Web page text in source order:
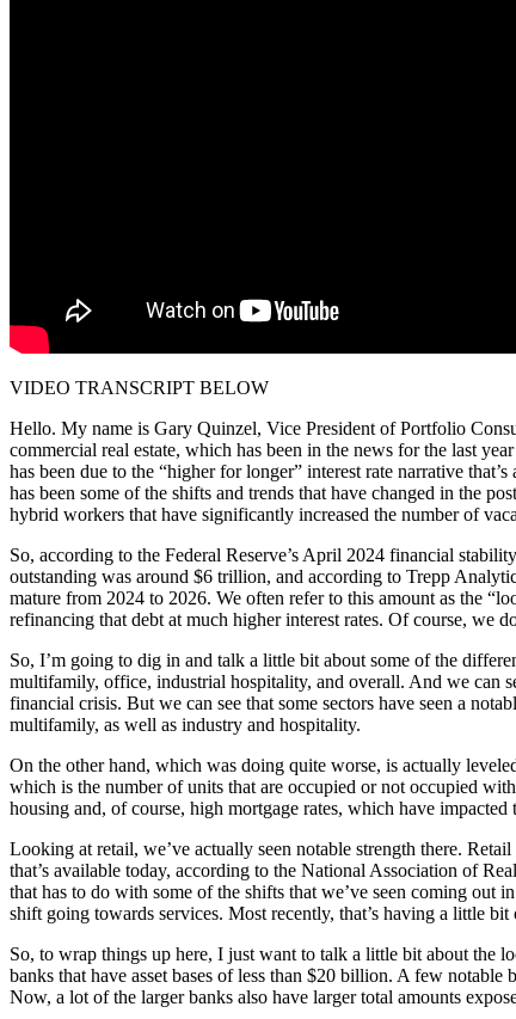
VIDEO TRANSCRIPT BELOW
Hello. My name is Gary Quinzel, Vice President of Portfolio
commercial real estate, which has been in the news for the last
has been due to the “higher for longer” interest rate narrative
has been some of the shifts and trends that have changed in the
hybrid workers that have significantly increased the number of
So, according to the Federal Reserve’s April 2024 financial
outstanding was around $6 trillion, and according to Trepp
mature from 2024 to 2026. We often refer to this amount as the
refinancing that debt at much higher interest rates. Of course, we
So, I’m going to dig in and talk a little bit about some of the
multifamily, office, industrial hospitality, and overall. And we can
financial crisis. But we can see that some sectors have seen a
multifamily, as well as industry and hospitality.
On the other hand, which was doing quite worse, is actually
which is the number of units that are occupied or not occupied
housing and, of course, high mortgage rates, which have
Looking at retail, we’ve actually seen notable strength there.
that’s available today, according to the National Association of
that has to do with some of the shifts that we’ve seen coming out
shift going towards services. Most recently, that’s having a little
So, to wrap things up here, I just want to talk a little bit about the
banks that have asset bases of less than $20 billion. A few
Now, a lot of the larger banks also have larger total amounts